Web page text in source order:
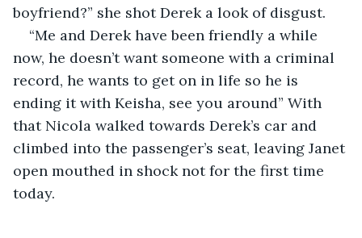
boyfriend?” she shot Derek a look of disgust.
“Me and Derek have been friendly a while
now, he doesn’t want someone with a criminal
record, he wants to get on in life so he is
ending it with Keisha, see you around” With
that Nicola walked towards Derek’s car and
climbed into the passenger’s seat, leaving Janet
open mouthed in shock not for the first time
today.